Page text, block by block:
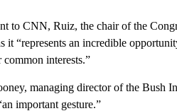
to CNN, Ruiz, the chair of the
it “represents an incredible
common interests.”
managing director of the Bush
important gesture.”